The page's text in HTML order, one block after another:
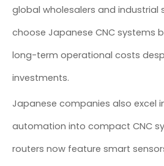
global wholesalers and industrial
choose Japanese CNC systems
long-term operational costs
investments.
Japanese companies also excel
automation into compact CNC
routers now feature smart